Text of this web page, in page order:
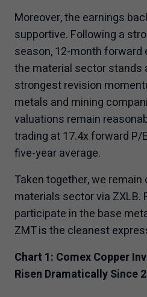
Moreover, the earnings
supportive. Following a
season, 12-month
the material sector stands
strongest revision
metals and mining
valuations remain
trading at 17.4x forward P/
five-year average.
Taken together, we
materials sector via ZXLB.
participate in the base
ZMT is the cleanest
Chart 1: Comex Copper
Risen Dramatically Since